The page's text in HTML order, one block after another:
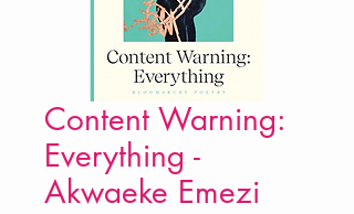
Content Warning:
Everything -
Akwaeke Emezi